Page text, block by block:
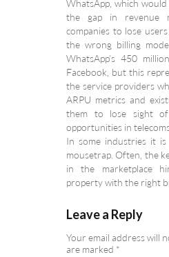
WhatsApp, which
the gap in revenue
companies to lose
the wrong billing
WhatsApp’s 450
Facebook, but this
the service providers
ARPU metrics and
them to lose sight
opportunities in
In some industries it
mousetrap. Often, the
in the marketplace
property with the right
Leave a Reply
Your email address will
are marked *